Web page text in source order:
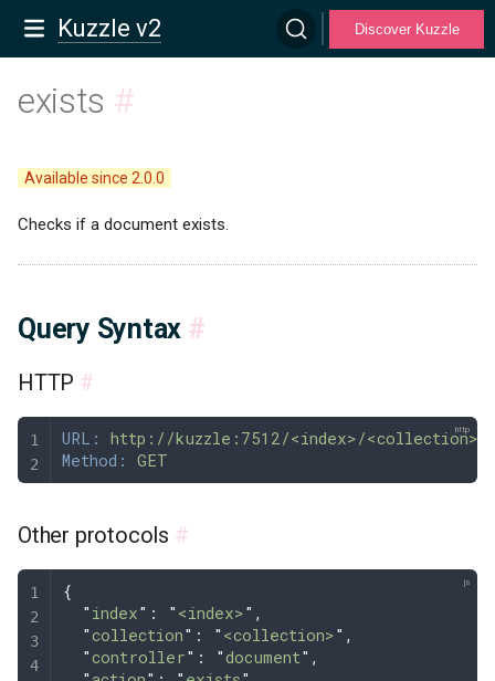
Kuzzle v2 Discover Kuzzle
exists #
Available since 2.0.0
Checks if a document exists.
Query Syntax #
HTTP #
URL:
http://kuzzle:7512/<index>/<collection>/
Method:
GET
Other protocols #
{
  "
index" : " <index>" ,
  "
collection" : " <collection>" ,
  "
controller" : "document" ,